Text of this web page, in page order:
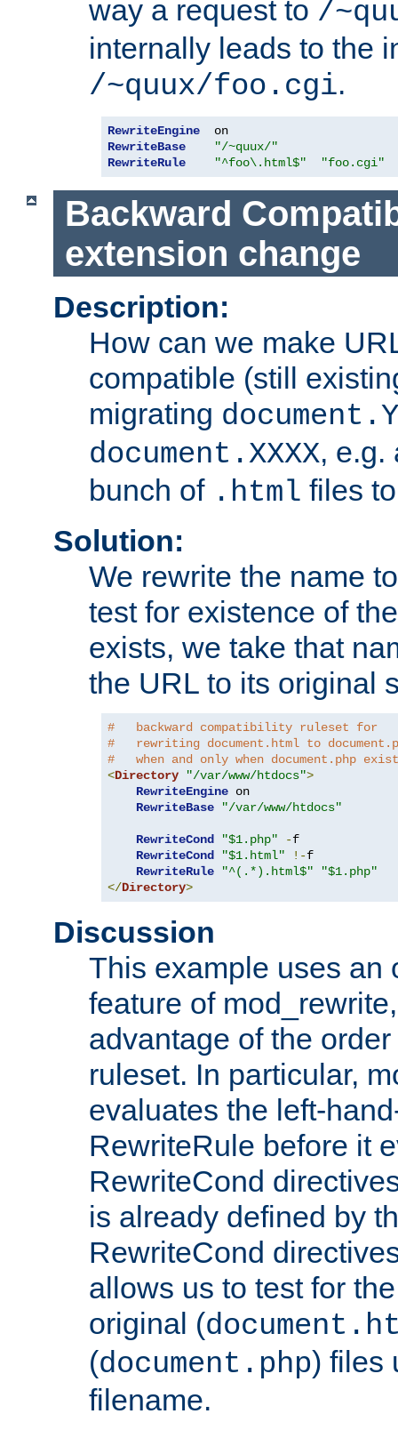
way a request to /
internally leads to the
/~quux/foo.cgi.
RewriteEngine
RewriteBase
"/~quux/"
RewriteRule
"^foo\.html$" "foo.cgi"
Backward
extension change
Description:
How can we make
compatible (still
migrating
document.XXXX, e.g.
bunch of .html files
Solution:
We rewrite the name
test for existence of
exists, we take that
the URL to its original
#   backward compatibility ruleset for
#   rewriting document.html to
#   when and only when document.php
<Directory "/var/www/htdocs">
RewriteEngine on
RewriteBase
"/var/www/htdocs"
RewriteCond "$1.php" -f
RewriteCond
"$1.html" !-f
RewriteRule
"^(.*).html$"
"$1.php"
</Directory>
Discussion
This example uses an
feature of
advantage of the
ruleset. In particular,
evaluates the left-
RewriteRule before it
RewriteCond
is already defined by
RewriteCond
allows us to test for
original (
(document.php) files
filename.